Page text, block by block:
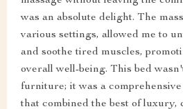
was an absolute delight. The
various settings, allowed me to
and soothe tired muscles,
overall well-being. This bed
furniture; it was a
that combined the best of luxury,